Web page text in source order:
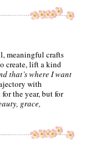
meaningful crafts
create, lift a kind
that’s where I want
with
the year, but for
grace,